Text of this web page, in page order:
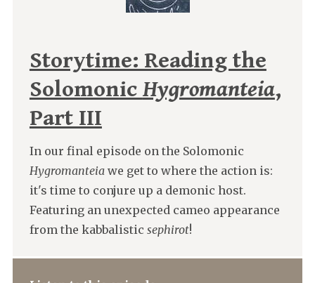
Storytime: Reading the
Solomonic Hygromanteia,
Part III
In our final episode on the Solomonic
Hygromanteiawe get to where the action is:
it's time to conjure up a demonic host.
Featuring an unexpected cameo appearance
from the kabbalistic sephirot!